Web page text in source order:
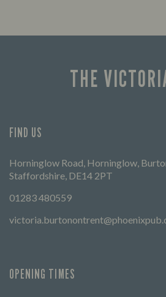
THE
FIND US
Horninglow Road, Horninglow,
Staffordshire, DE14 2PT
01283 480559
OPENING TIMES